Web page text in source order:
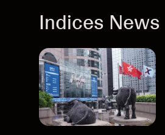
Indices News